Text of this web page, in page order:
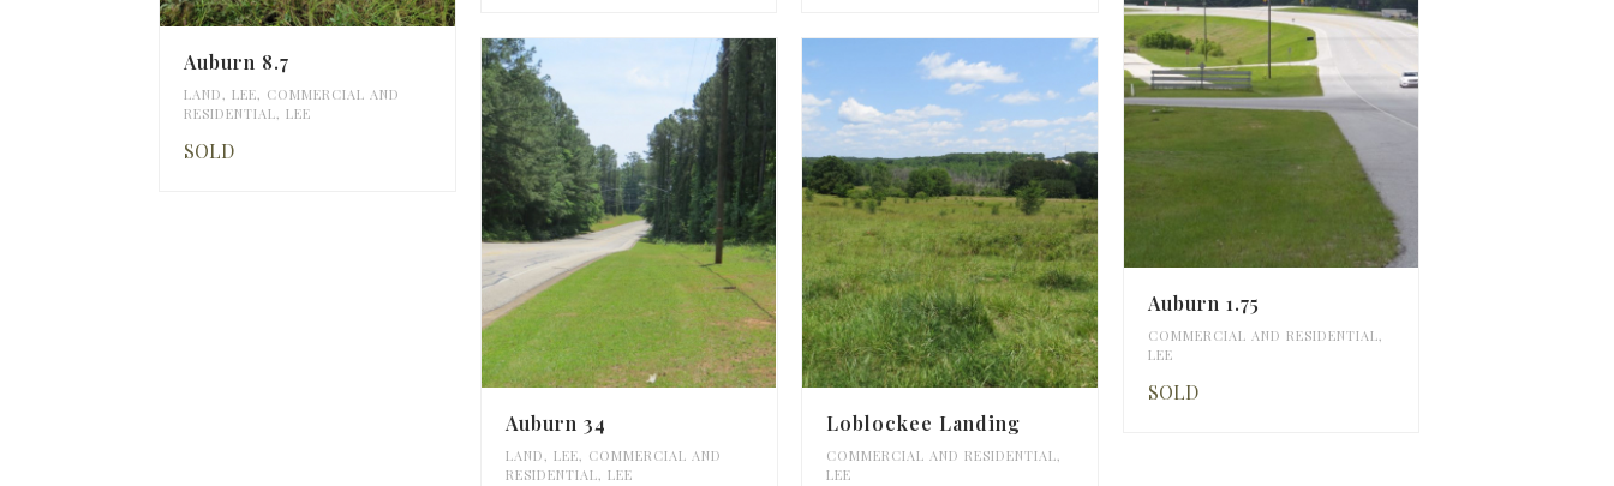
Auburn 8.7
LAND, LEE, COMMERCIAL AND
RESIDENTIAL, LEE
SOLD
Auburn 1.75
COMMERCIAL AND RESIDENTIAL,
LEE
SOLD
Auburn 34
LAND, LEE, COMMERCIAL AND
RESIDENTIAL, LEE
Loblockee Landing
COMMERCIAL AND RESIDENTIAL,
LEE